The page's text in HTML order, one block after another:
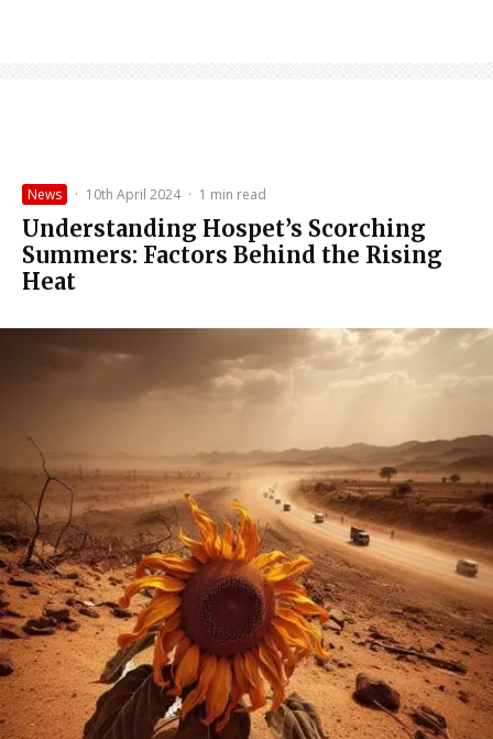
News · 10th April 2024 · 1 min read
Understanding Hospet’s Scorching
Summers: Factors Behind the Rising
Heat